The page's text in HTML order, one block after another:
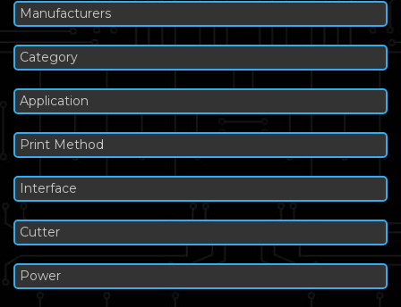
Manufacturers
Category
Application
Print Method
Interface
Cutter
Power